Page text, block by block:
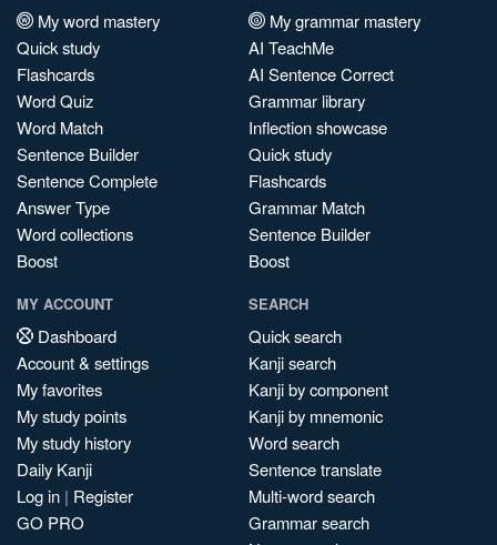
My word mastery
Quick study
Flashcards
Word Quiz
Word Match
Sentence Builder
Sentence Complete
Answer Type
Word collections
Boost
My grammar mastery
AI TeachMe
AI Sentence Correct
Grammar library
Inflection showcase
Quick study
Flashcards
Grammar Match
Sentence Builder
Boost
MY ACCOUNT
Dashboard
Account & settings
My favorites
My study points
My study history
Daily Kanji
Log in | Register
GO PRO
SEARCH
Quick search
Kanji search
Kanji by component
Kanji by mnemonic
Word search
Sentence translate
Multi-word search
Grammar search